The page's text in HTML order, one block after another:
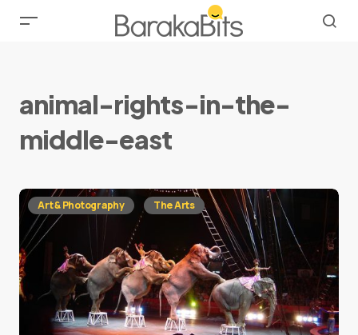
animal-rights-in-the-
middle-east
Art & Photography The Arts